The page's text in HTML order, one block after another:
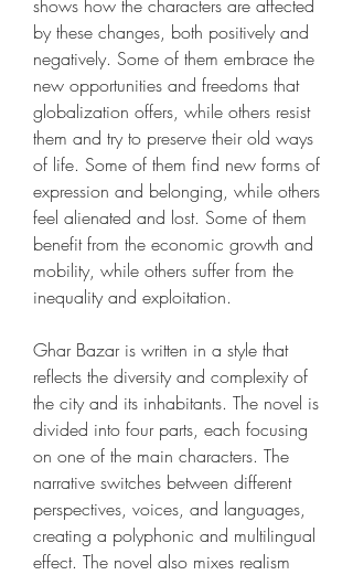
shows how the characters are affected
by these changes, both positively and
negatively. Some of them embrace the
new opportunities and freedoms that
globalization offers, while others resist
them and try to preserve their old ways
of life. Some of them find new forms of
expression and belonging, while others
feel alienated and lost. Some of them
benefit from the economic growth and
mobility, while others suffer from the
inequality and exploitation.
Ghar Bazar is written in a style that
reflects the diversity and complexity of
the city and its inhabitants. The novel is
divided into four parts, each focusing
on one of the main characters. The
narrative switches between different
perspectives, voices, and languages,
creating a polyphonic and multilingual
effect. The novel also mixes realism